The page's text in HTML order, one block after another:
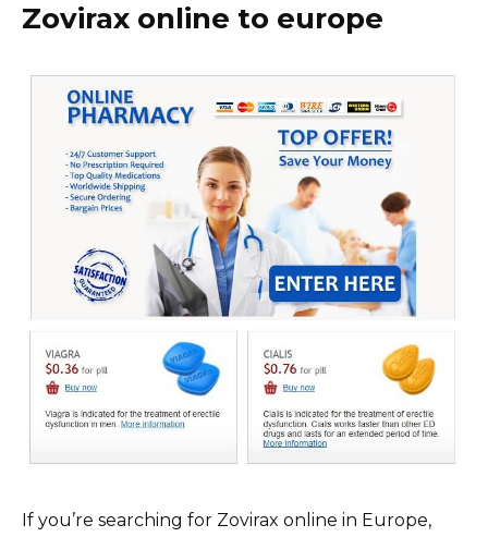
Zovirax online to europe
If you’re searching for Zovirax online in Europe,